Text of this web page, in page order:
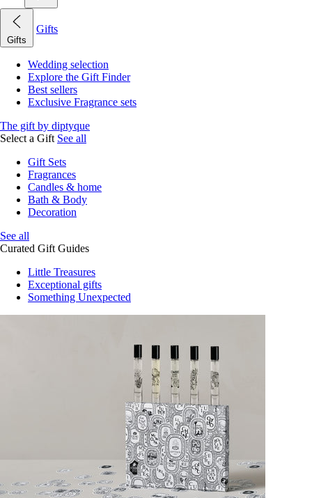
Gifts
Gifts
Wedding selection
Explore the Gift Finder
Best sellers
Exclusive Fragrance sets
The gift by diptyque
Select a Gift See all
Gift Sets
Fragrances
Candles & home
Bath & Body
Decoration
See all
Curated Gift Guides
Little Treasures
Exceptional gifts
Something Unexpected